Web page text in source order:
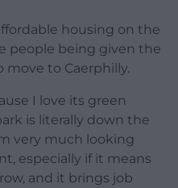
housing on the
people being given the
to Caerphilly.
I love its green
is literally down the
very much looking
especially if it means
and it brings job